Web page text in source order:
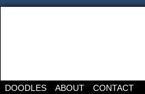
DOODLES ABOUT CONTACT